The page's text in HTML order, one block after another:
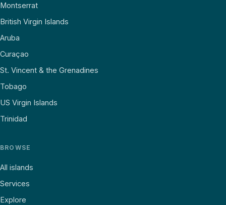
Montserrat
British Virgin Islands
Aruba
Curaçao
St. Vincent & the Grenadines
Tobago
US Virgin Islands
Trinidad
BROWSE
All islands
Services
Explore